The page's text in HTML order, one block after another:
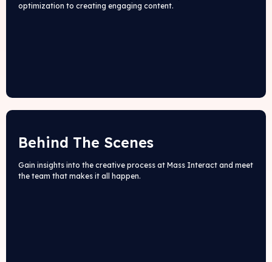
optimization to creating engaging content.
Behind The Scenes
Gain insights into the creative process at Mass Interact and meet
the team that makes it all happen.